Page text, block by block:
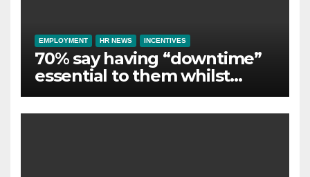
EMPLOYMENT HR NEWS INCENTIVES
70% say having “downtime”
essential to them whilst
away on business